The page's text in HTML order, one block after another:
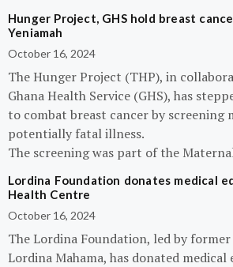
Hunger Project, GHS hold breast
Yeniamah
October 16, 2024
The Hunger Project (THP), in
Ghana Health Service (GHS), has
to combat breast cancer by screening
potentially fatal illness.
The screening was part of the
Lordina Foundation donates medical
Health Centre
October 16, 2024
The Lordina Foundation, led by
Lordina Mahama, has donated